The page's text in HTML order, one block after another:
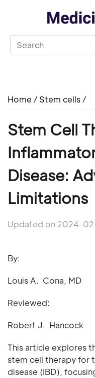
Home / Stem cells /
Stem Cell
Disease:
Limitations
Updated on 2024-
By:
Louis A. Cona, MD
Reviewed:
Robert J. Hancock
This article explores
stem cell therapy for
disease (IBD),